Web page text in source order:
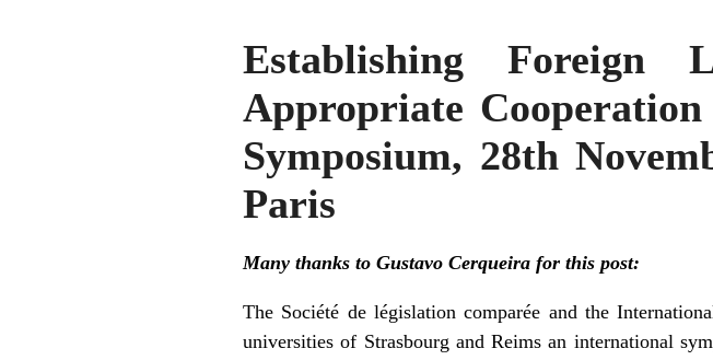
Establishing
Appropriate
Symposium, 28th
Paris
Many thanks to Gustavo Cerqueira for this post:
The Société de législation comparée and the
universities of Strasbourg and Reims an international